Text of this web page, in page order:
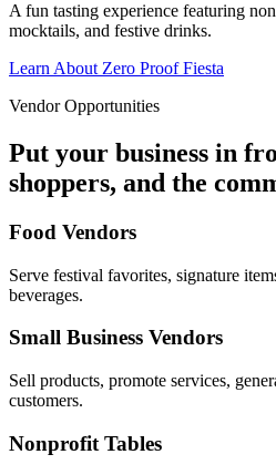
A fun tasting experience featuring
mocktails, and festive drinks.
Learn About Zero Proof Fiesta
Vendor Opportunities
Put your business in
shoppers, and the
Food Vendors
Serve festival favorites, signature
beverages.
Small Business Vendors
Sell products, promote services,
customers.
Nonprofit Tables